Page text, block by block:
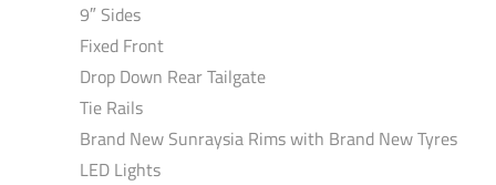
9″ Sides
Fixed Front
Drop Down Rear Tailgate
Tie Rails
Brand New Sunraysia Rims with Brand New Tyres
LED Lights